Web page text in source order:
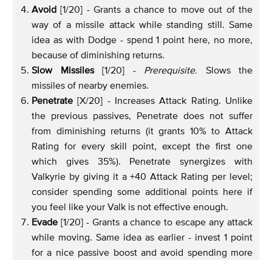
Avoid[1/20] - Grants a chance to move out of the
way of a missile attack while standing still. Same
idea as with Dodge - spend 1 point here, no more,
because of diminishing returns.
Slow Missiles[1/20] - Prerequisite. Slows the
missiles of nearby enemies.
Penetrate[X/20] - Increases Attack Rating. Unlike
the previous passives, Penetrate does not suffer
from diminishing returns (it grants 10% to Attack
Rating for every skill point, except the first one
which gives 35%). Penetrate synergizes with
Valkyrie by giving it a +40 Attack Rating per level;
consider spending some additional points here if
you feel like your Valk is not effective enough.
Evade [1/20] - Grants a chance to escape any attack
while moving. Same idea as earlier - invest 1 point
for a nice passive boost and avoid spending more